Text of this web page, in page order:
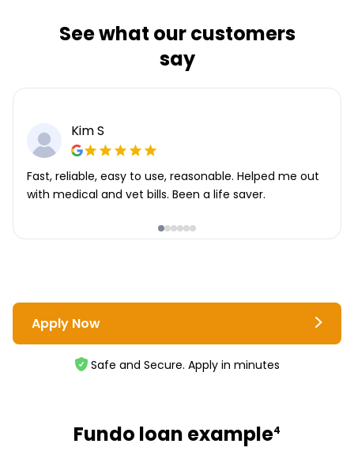
See what our customers
say
Kim S
Fast, reliable, easy to use, reasonable. Helped me out
with medical and vet bills. Been a life saver.
Apply Now
Safe and Secure. Apply in minutes
Fundo loan example4